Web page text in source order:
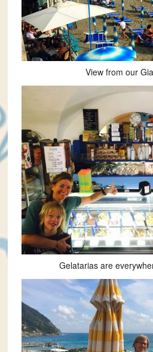
View from our
Gelatarias are